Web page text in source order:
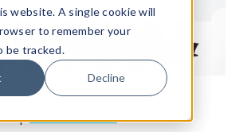
website. A single cookie will
to remember your
be tracked.
Decline
|DISC PROFILE